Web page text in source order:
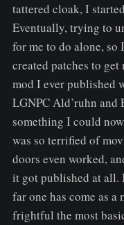
tattered cloak, I
Eventually, trying to
for me to do alone,
created patches to
mod I ever published
LGNPC Ald’ruhn and
something I could
was so terrified of
doors even worked,
it got published at all.
far one has come as
frightful the most